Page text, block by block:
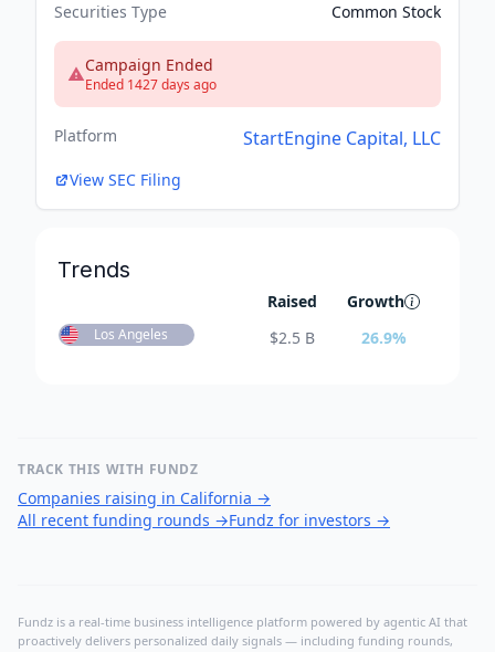
Securities Type
Common Stock
Campaign Ended
Ended 1427 days ago
Platform StartEngine Capital, LLC
View SEC Filing
Trends
Raised Growth
Los Angeles $2.5 B 26.9%
TRACK THIS WITH FUNDZ
Companies raising in California →
All recent funding rounds →Fundz for investors →
Fundz is a real-time business intelligence platform powered by agentic AI that
proactively delivers personalized daily signals — including funding rounds,